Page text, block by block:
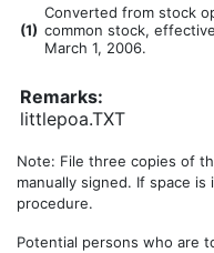
(1)
Converted from stock
common stock,
March 1, 2006.
Remarks:
littlepoa.TXT
Note: File three copies of
manually signed. If space is
procedure.
Potential persons who are